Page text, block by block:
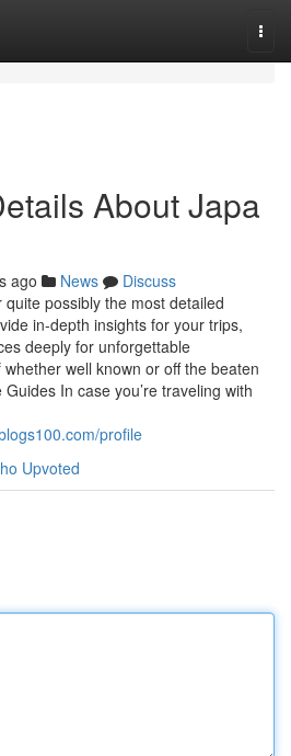
About Japa
ago News
Discuss
possibly the most detailed
in-depth insights for your trips,
deeply for unforgettable
well known or off the beaten
In case you’re traveling with
profile
Upvoted